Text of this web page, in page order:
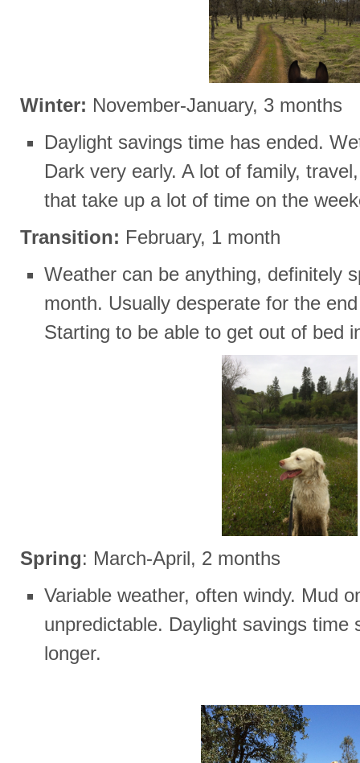
Winter: November-January, 3 months
Daylight savings time has ended.
Dark very early. A lot of family,
that take up a lot of time on the
Transition: February, 1 month
Weather can be anything, definitely
month. Usually desperate for the
Starting to be able to get out of bed
Spring: March-April, 2 months
Variable weather, often windy. Mud
unpredictable. Daylight savings time
longer.